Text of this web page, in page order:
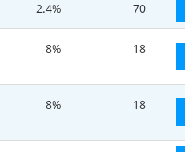
2.4% 70
-8% 18
-8% 18